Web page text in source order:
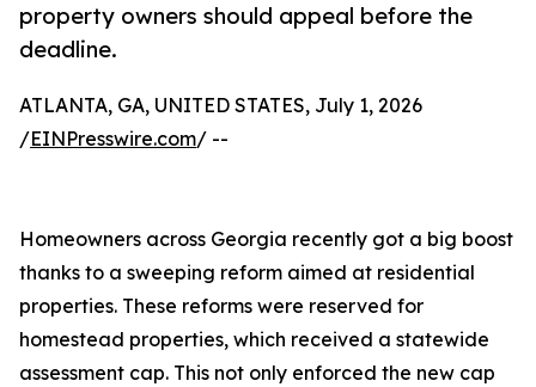
property owners should appeal before the
deadline.
ATLANTA, GA, UNITED STATES, July 1, 2026
/EINPresswire.com/ --
Homeowners across Georgia recently got a big boost
thanks to a sweeping reform aimed at residential
properties. These reforms were reserved for
homestead properties, which received a statewide
assessment cap. This not only enforced the new cap